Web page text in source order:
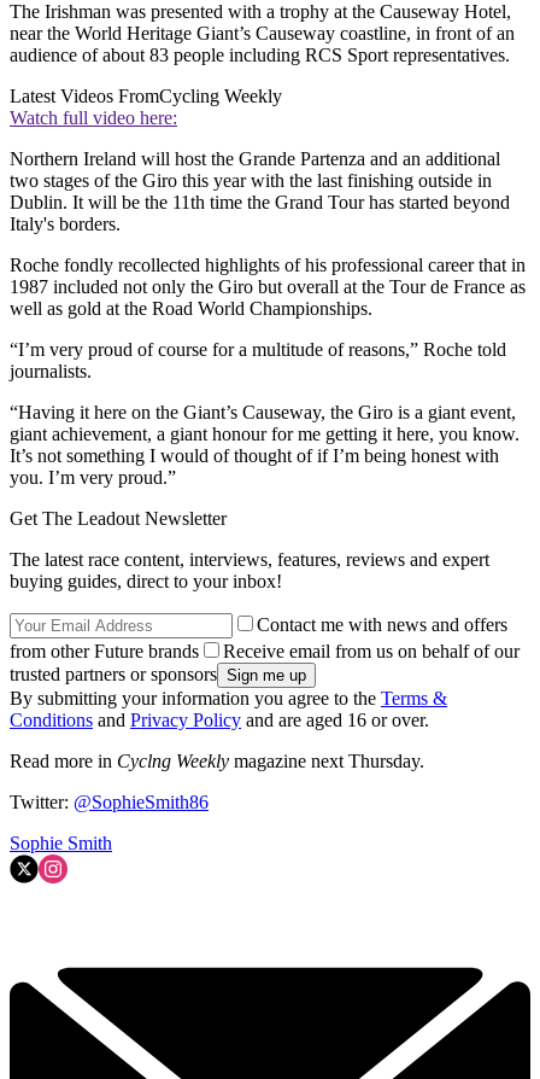
The Irishman was presented with a trophy at the Causeway Hotel,
near the World Heritage Giant’s Causeway coastline, in front of an
audience of about 83 people including RCS Sport representatives.
Latest Videos FromCycling Weekly
Watch full video here:
Northern Ireland will host the Grande Partenza and an additional
two stages of the Giro this year with the last finishing outside in
Dublin. It will be the 11th time the Grand Tour has started beyond
Italy's borders.
Roche fondly recollected highlights of his professional career that in
1987 included not only the Giro but overall at the Tour de France as
well as gold at the Road World Championships.
“I’m very proud of course for a multitude of reasons,” Roche told
journalists.
“Having it here on the Giant’s Causeway, the Giro is a giant event,
giant achievement, a giant honour for me getting it here, you know.
It’s not something I would of thought of if I’m being honest with
you. I’m very proud.”
Get The Leadout Newsletter
The latest race content, interviews, features, reviews and expert
buying guides, direct to your inbox!
Contact me with news and offers
from other Future brands
Receive email from us on behalf of our
trusted partners or sponsors
By submitting your information you agree to the Terms &
Conditions and Privacy Policy and are aged 16 or over.
Read more in Cyclng Weekly magazine next Thursday.
Twitter: @SophieSmith86
Sophie Smith